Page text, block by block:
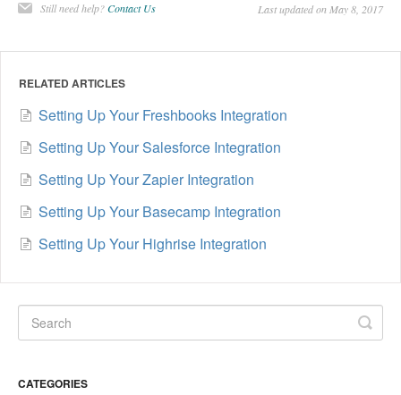
Still need help?Contact Us Last updated on May 8, 2017
RELATED ARTICLES
Setting Up Your Freshbooks Integration
Setting Up Your Salesforce Integration
Setting Up Your Zapier Integration
Setting Up Your Basecamp Integration
Setting Up Your Highrise Integration
CATEGORIES